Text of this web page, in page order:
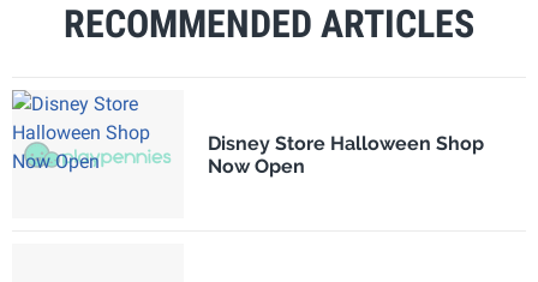
RECOMMENDED ARTICLES
Disney Store Halloween Shop
Now Open